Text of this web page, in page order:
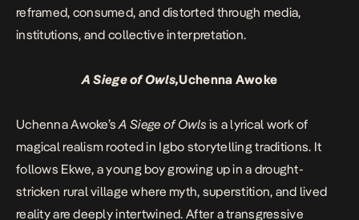
reframed, consumed, and distorted through media,
institutions, and collective interpretation.
A Siege of Owls,Uchenna Awoke
Uchenna Awoke’sA Siege of Owls is a lyrical work of
magical realism rooted in Igbo storytelling traditions. It
follows Ekwe, a young boy growing up in a drought-
stricken rural village where myth, superstition, and lived
reality are deeply intertwined. After a transgressive